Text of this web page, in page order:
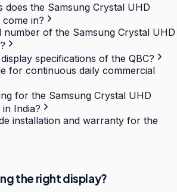
does the Samsung Crystal UHD
come in?
number of the Samsung Crystal UHD
specifications of the QBC?
for continuous daily commercial
for the Samsung Crystal UHD
in India?
installation and warranty for the
the right display?